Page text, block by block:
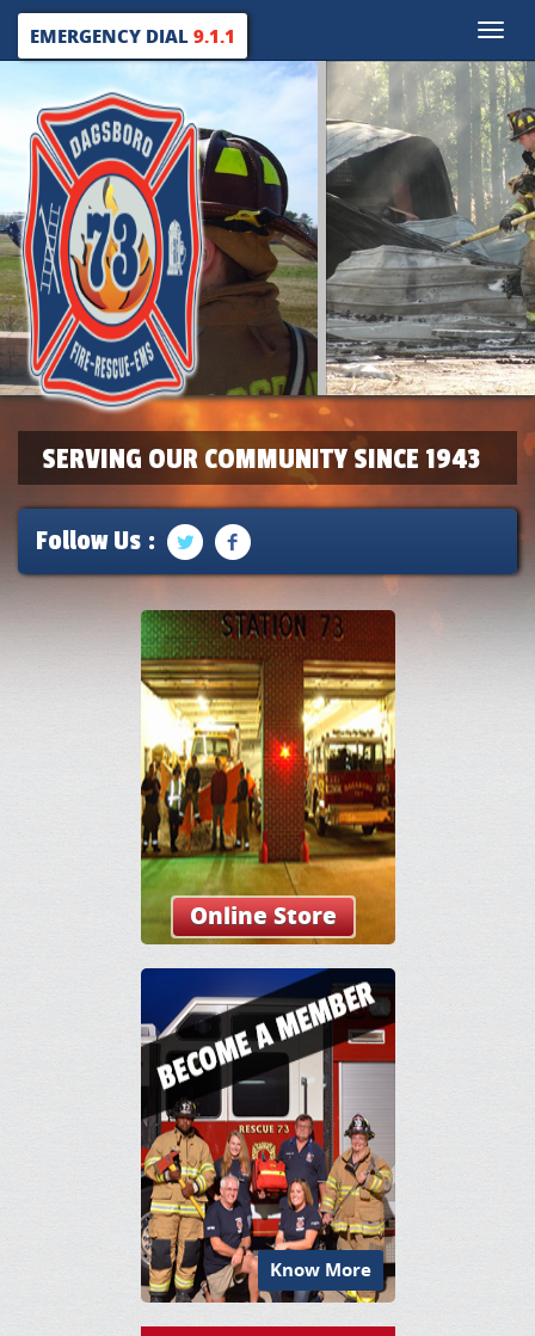
Toggle
EMERGENCY DIAL9.1.1
SERVING OUR COMMUNITY SINCE 1943
Follow Us :
Online Store
Know More